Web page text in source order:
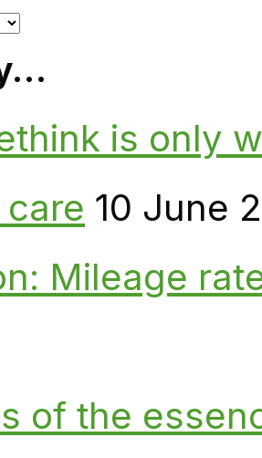
is only
10 June
Mileage
of the